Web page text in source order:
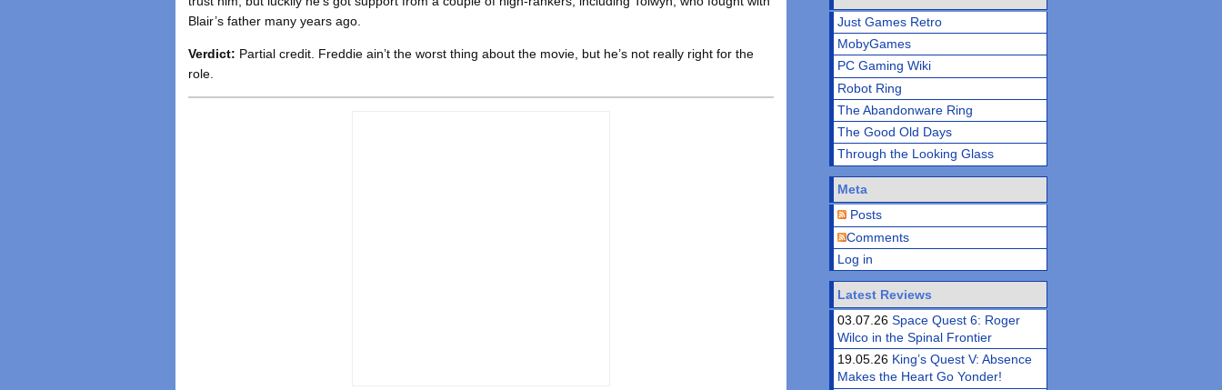
Blair’s father many years ago.
Verdict: Partial credit. Freddie ain’t the worst thing about the movie, but he’s not really right for the
role.
Just Games Retro
MobyGames
PC Gaming Wiki
Robot Ring
The Abandonware Ring
The Good Old Days
Through the Looking Glass
Meta
Posts
Comments
Log in
Latest Reviews
03.07.26Space Quest 6: Roger
Wilco in the Spinal Frontier
19.05.26 King’s Quest V: Absence
Makes the Heart Go Yonder!